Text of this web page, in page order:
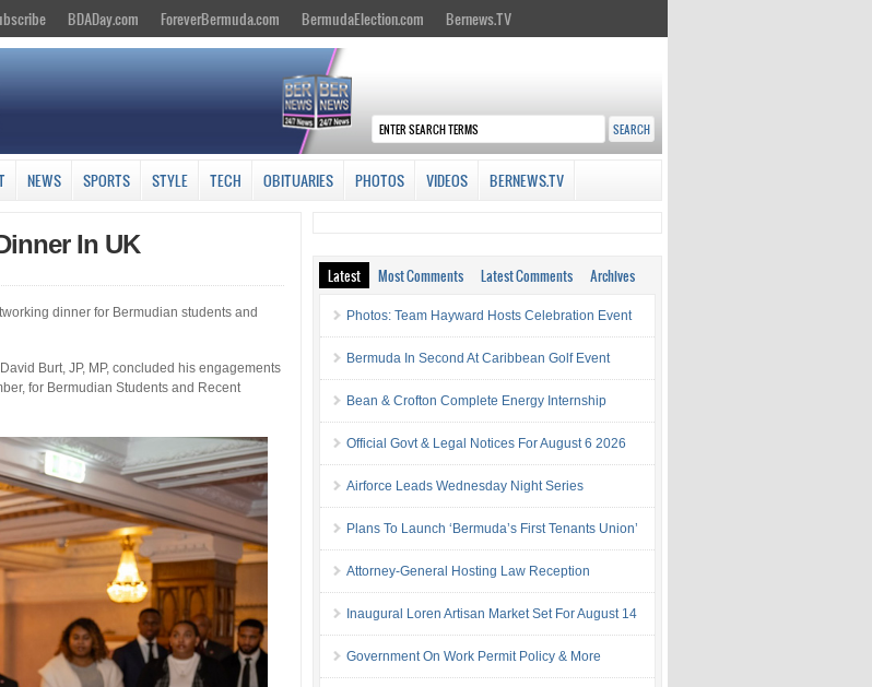
BDADay.com ForeverBermuda.com BermudaElection.com Bernews.TV
NEWS SPORTS STYLE TECH OBITUARIES PHOTOS VIDEOS BERNEWS.TV
In UK
dinner for Bermudian students and
Burt, JP, MP, concluded his engagements
for Bermudian Students and Recent
Latest Most Comments Latest Comments Archives
Photos: Team Hayward Hosts Celebration Event
Bermuda In Second At Caribbean Golf Event
Bean & Crofton Complete Energy Internship
Official Govt & Legal Notices For August 6 2026
Airforce Leads Wednesday Night Series
Plans To Launch ‘Bermuda’s First Tenants Union’
Attorney-General Hosting Law Reception
Inaugural Loren Artisan Market Set For August 14
Government On Work Permit Policy & More